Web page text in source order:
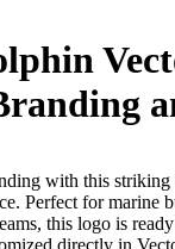
with this striking
Perfect for marine
this logo is
directly in